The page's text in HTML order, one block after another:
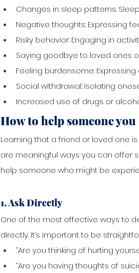
Changes in sleep patterns:
Negative thoughts: Expressing
Risky behavior: Engaging in
Saying goodbye to loved ones
Feeling burdensome:
Social withdrawal: Isolating
Increased use of drugs or
How to help someone
Learning that a friend or loved one
are meaningful ways you can offer
help someone who might be
1. Ask Directly
One of the most effective ways to
directly. It’s important to be
“Are you thinking of hurting
“Are you having thoughts of